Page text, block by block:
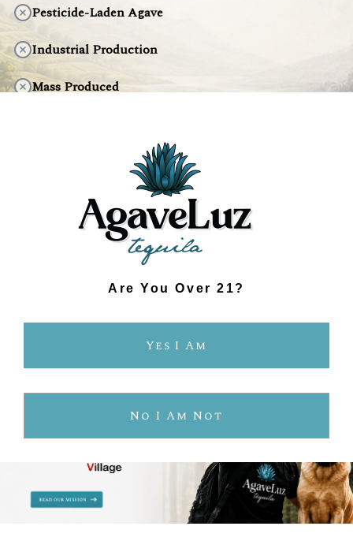
Are You Over 21?
Yes I Am
No I Am Not
Pesticide-Laden Agave
Industrial Production
Mass Produced
Environmentally Harmful
DISCOVER THE DIFFERENCE